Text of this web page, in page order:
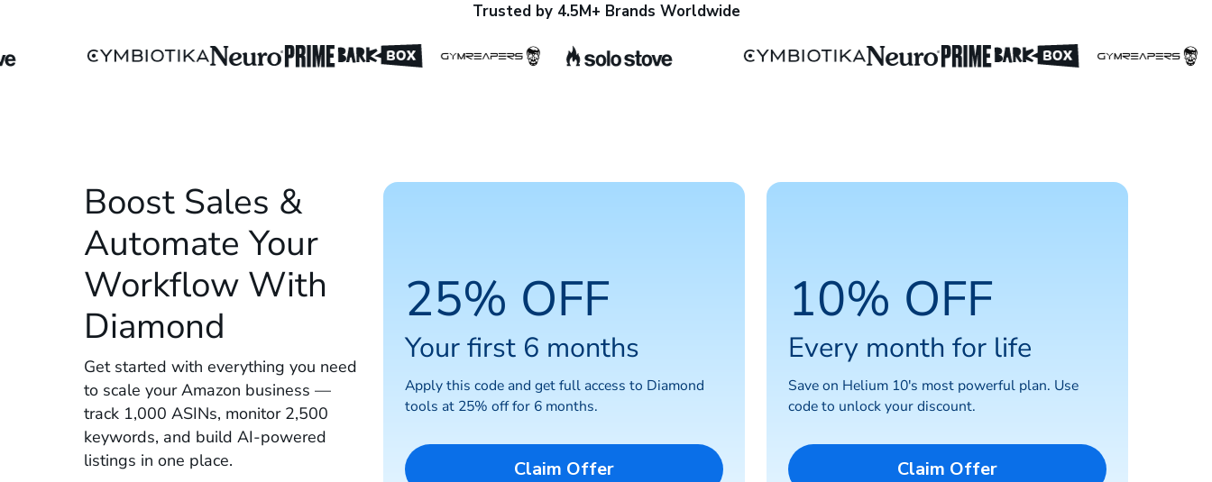
Trusted by 4.5M+ Brands Worldwide
Boost Sales &
Automate Your
Workflow With
Diamond
Get started with everything you need
to scale your Amazon business —
track 1,000 ASINs, monitor 2,500
keywords, and build AI-powered
listings in one place.
25% OFF
Your first 6 months
Apply this code and get full access to Diamond
tools at 25% off for 6 months.
Claim Offer
10% OFF
Every month for life
Save on Helium 10's most powerful plan. Use
code to unlock your discount.
Claim Offer